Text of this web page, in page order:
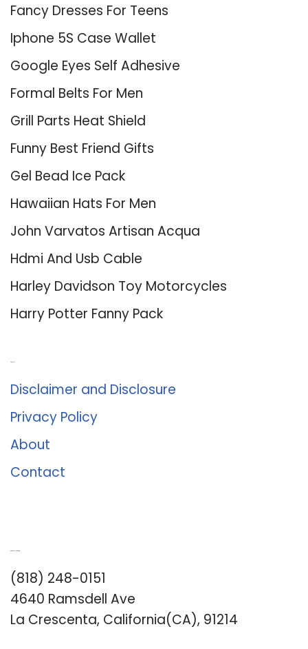
Fancy Dresses For Teens
Iphone 5S Case Wallet
Google Eyes Self Adhesive
Formal Belts For Men
Grill Parts Heat Shield
Funny Best Friend Gifts
Gel Bead Ice Pack
Hawaiian Hats For Men
John Varvatos Artisan Acqua
Hdmi And Usb Cable
Harley Davidson Toy Motorcycles
Harry Potter Fanny Pack
Disclaimer and Disclosure
Privacy Policy
About
Contact
(818) 248-0151
4640 Ramsdell Ave
La Crescenta, California(CA), 91214